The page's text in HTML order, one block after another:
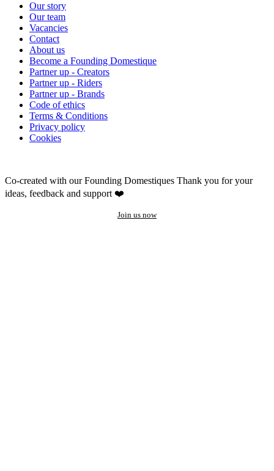
Our story
Our team
Vacancies
Contact
About us
Become a Founding Domestique
Partner up - Creators
Partner up - Riders
Partner up - Brands
Code of ethics
Terms & Conditions
Privacy policy
Cookies
Co-created with our Founding Domestiques Thank you for your
ideas, feedback and support ❤️
Join us now